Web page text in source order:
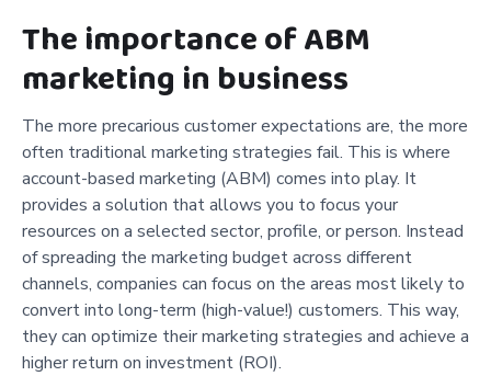
The importance of ABM
marketing in business
The more precarious customer expectations are, the more
often traditional marketing strategies fail. This is where
account-based marketing (ABM) comes into play. It
provides a solution that allows you to focus your
resources on a selected sector, profile, or person. Instead
of spreading the marketing budget across different
channels, companies can focus on the areas most likely to
convert into long-term (high-value!) customers. This way,
they can optimize their marketing strategies and achieve a
higher return on investment (ROI).